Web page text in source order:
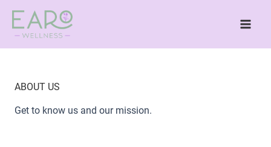
Skip
content
ABOUT US
Get to know us and our mission.